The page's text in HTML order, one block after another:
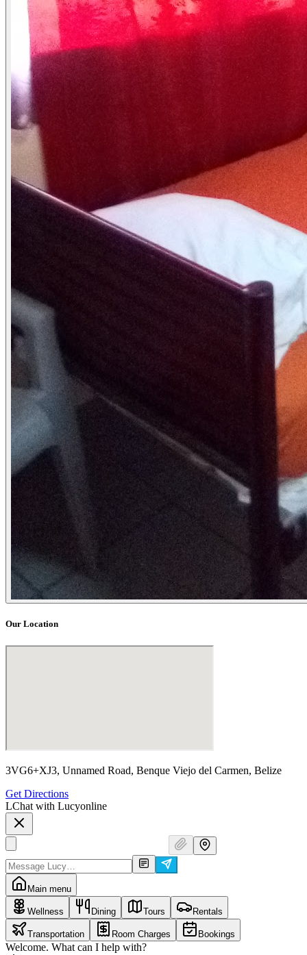
Our Location
3VG6+XJ3, Unnamed Road, Benque Viejo del Carmen, Belize
Get Directions
LChat with Lucyonline
Main menu
Wellness Dining Tours Rentals
Transportation Room Charges Bookings
Welcome. What can I help with?